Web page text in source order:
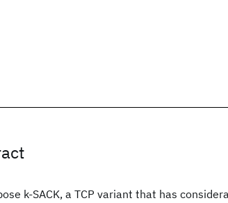
k-SACK, a TCP variant that has